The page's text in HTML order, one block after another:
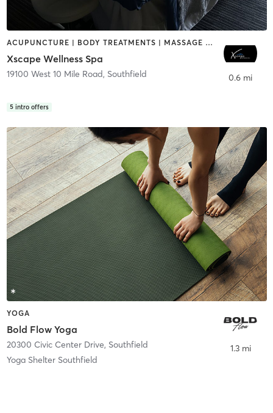
ACUPUNCTURE | BODY TREATMENTS | MASSAGE | MED SPA
Xscape Wellness Spa
19100 West 10 Mile Road, Southfield
5 intro offers
0.6 mi
YOGA
Bold Flow Yoga
20300 Civic Center Drive, Southfield
Yoga Shelter Southfield
1.3 mi